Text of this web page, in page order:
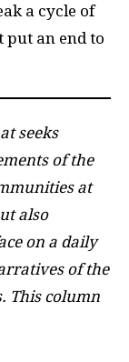
a cycle of
put an end to
seeks
of the
at
also
on a daily
of the
This column